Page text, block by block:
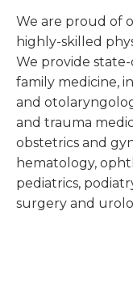
We are proud of
highly-skilled
We provide
family medicine,
and
and trauma
obstetrics and
hematology,
pediatrics,
surgery and